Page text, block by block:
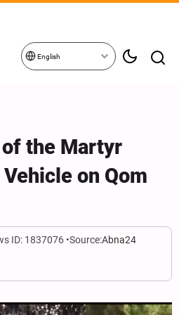
English
the Martyr
Vehicle on Qom
ID: 1837076 Source:Abna24